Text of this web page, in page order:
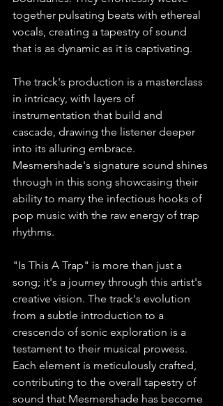
together pulsating beats with ethereal
vocals, creating a tapestry of sound
that is as dynamic as it is captivating.
The track's production is a masterclass
in intricacy, with layers of
instrumentation that build and
cascade, drawing the listener deeper
into its alluring embrace.
Mesmershade's signature sound shines
through in this song showcasing their
ability to marry the infectious hooks of
pop music with the raw energy of trap
rhythms.
"Is This A Trap" is more than just a
song; it's a journey through this artist's
creative vision. The track's evolution
from a subtle introduction to a
crescendo of sonic exploration is a
testament to their musical prowess.
Each element is meticulously crafted,
contributing to the overall tapestry of
sound that Mesmershade has become